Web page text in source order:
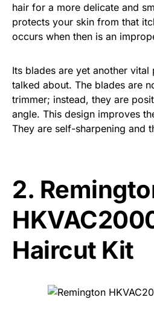
hair for a more delicate and
protects your skin from that
occurs when then is an
Its blades are yet another vital
talked about. The blades are
trimmer; instead, they are
angle. This design improves
They are self-sharpening and
2.
Haircut Kit